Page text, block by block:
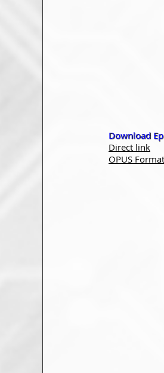
Download
Direct link
OPUS Format